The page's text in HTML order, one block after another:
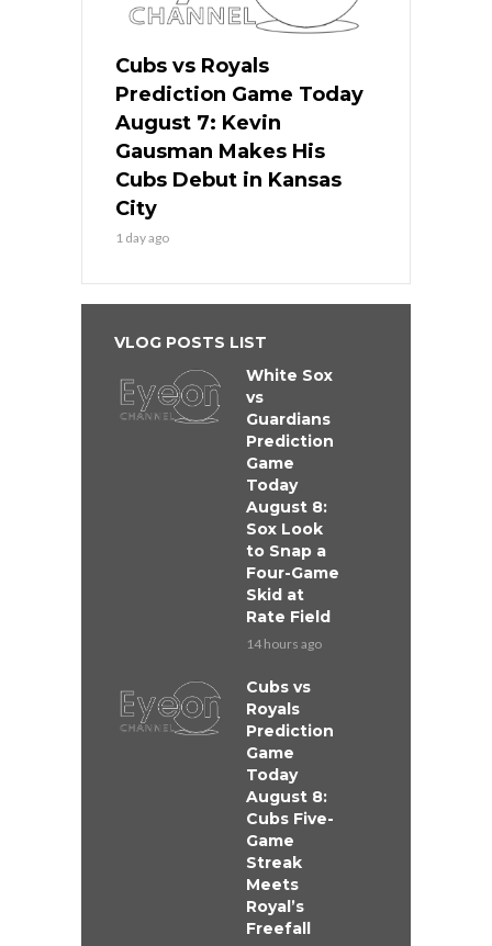
Cubs vs Royals
Prediction Game Today
August 7: Kevin
Gausman Makes His
Cubs Debut in Kansas
City
1 day ago
VLOG POSTS LIST
White Sox
vs
Guardians
Prediction
Game
Today
August 8:
Sox Look
to Snap a
Four-Game
Skid at
Rate Field
14 hours ago
Cubs vs
Royals
Prediction
Game
Today
August 8:
Cubs Five-
Game
Streak
Meets
Royal’s
Freefall